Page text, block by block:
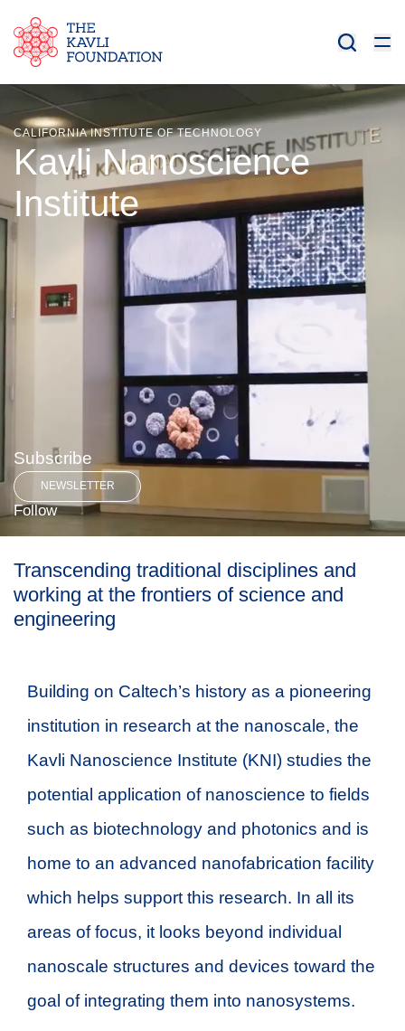
CALIFORNIA INSTITUTE OF TECHNOLOGY
Kavli Nanoscience
Institute
Subscribe
NEWSLETTER
Follow
Transcending traditional disciplines and
working at the frontiers of science and
engineering
Building on Caltech’s history as a pioneering
institution in research at the nanoscale, the
Kavli Nanoscience Institute (KNI) studies the
potential application of nanoscience to fields
such as biotechnology and photonics and is
home to an advanced nanofabrication facility
which helps support this research. In all its
areas of focus, it looks beyond individual
nanoscale structures and devices toward the
goal of integrating them into nanosystems.